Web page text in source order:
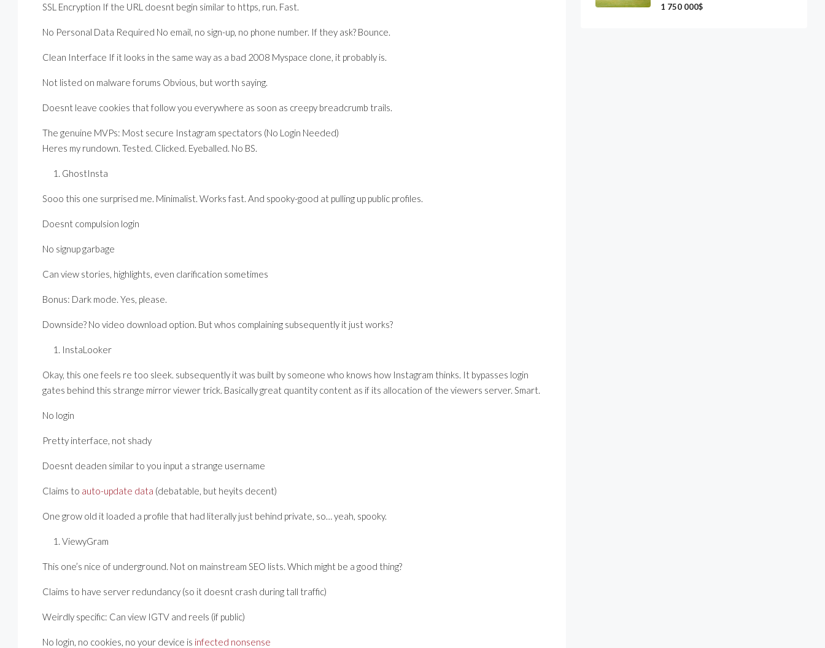
SSL Encryption If the URL doesnt begin similar to https, run. Fast.
No Personal Data Required No email, no sign-up, no phone number. If they ask? Bounce.
Clean Interface If it looks in the same way as a bad 2008 Myspace clone, it probably is.
Not listed on malware forums Obvious, but worth saying.
Doesnt leave cookies that follow you everywhere as soon as creepy breadcrumb trails.
The genuine MVPs: Most secure Instagram spectators (No Login Needed)
Heres my rundown. Tested. Clicked. Eyeballed. No BS.
GhostInsta
Sooo this one surprised me. Minimalist. Works fast. And spooky-good at pulling up public profiles.
Doesnt compulsion login
No signup garbage
Can view stories, highlights, even clarification sometimes
Bonus: Dark mode. Yes, please.
Downside? No video download option. But whos complaining subsequently it just works?
InstaLooker
Okay, this one feels re too sleek. subsequently it was built by someone who knows how Instagram thinks. It bypasses login
gates behind this strange mirror viewer trick. Basically great quantity content as if its allocation of the viewers server. Smart.
No login
Pretty interface, not shady
Doesnt deaden similar to you input a strange username
Claims to auto-update data (debatable, but heyits decent)
One grow old it loaded a profile that had literally just behind private, so… yeah, spooky.
ViewyGram
This one’s nice of underground. Not on mainstream SEO lists. Which might be a good thing?
Claims to have server redundancy (so it doesnt crash during tall traffic)
Weirdly specific: Can view IGTV and reels (if public)
No login, no cookies, no your device is infected nonsense
1 750 000$